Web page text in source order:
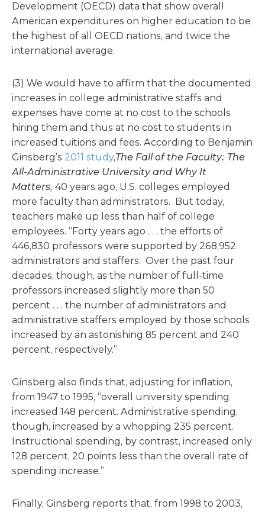
Development (OECD) data that show overall
American expenditures on higher education to be
the highest of all OECD nations, and twice the
international average.
(3) We would have to affirm that the documented
increases in college administrative staffs and
expenses have come at no cost to the schools
hiring them and thus at no cost to students in
increased tuitions and fees. According to Benjamin
Ginsberg’s 2011 study,The Fall of the Faculty: The
All-Administrative University and Why It
Matters, 40 years ago, U.S. colleges employed
more faculty than administrators. But today,
teachers make up less than half of college
employees. “Forty years ago . . . the efforts of
446,830 professors were supported by 268,952
administrators and staffers. Over the past four
decades, though, as the number of full-time
professors increased slightly more than 50
percent . . . the number of administrators and
administrative staffers employed by those schools
increased by an astonishing 85 percent and 240
percent, respectively.”
Ginsberg also finds that, adjusting for inflation,
from 1947 to 1995, “overall university spending
increased 148 percent. Administrative spending,
though, increased by a whopping 235 percent.
Instructional spending, by contrast, increased only
128 percent, 20 points less than the overall rate of
spending increase.”
Finally, Ginsberg reports that, from 1998 to 2003,